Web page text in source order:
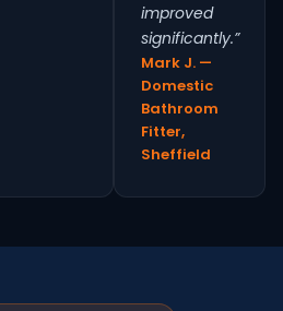
improved
significantly.”
Mark J. —
Domestic
Bathroom
Fitter,
Sheffield